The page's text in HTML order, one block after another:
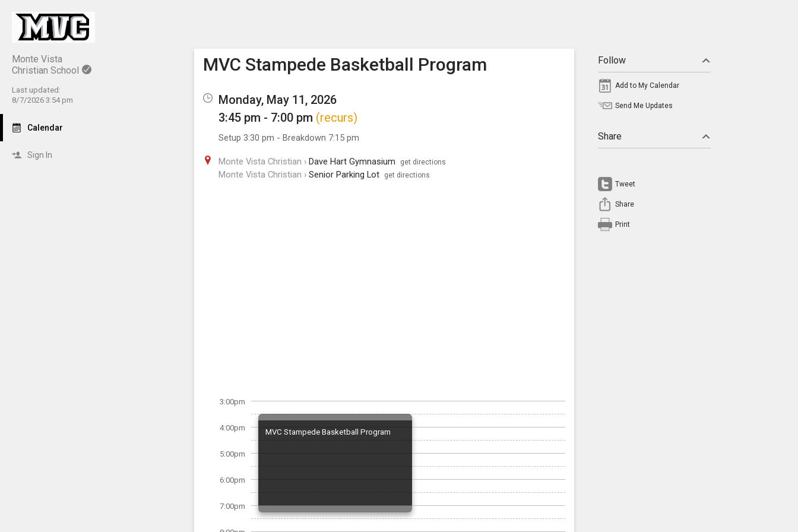
Monte Vista
Christian School
Last updated:
8/7/2026 3:54 pm
Calendar
Sign In
Show Menu
Click this to show the menu.
MVC Stampede Basketball Program
Monday, May 11, 2026
3:45 pm - 7:00 pm (recurs)
Setup 3:30 pm - Breakdown 7:15 pm
Monte Vista Christian › Dave Hart Gymnasium get directions
Monte Vista Christian › Senior Parking Lot get directions
3:00pm
4:00pm
5:00pm
6:00pm
7:00pm
MVC Stampede Basketball Program
Follow
Add to My Calendar
Send Me Updates
Share
Tweet
Share
Print